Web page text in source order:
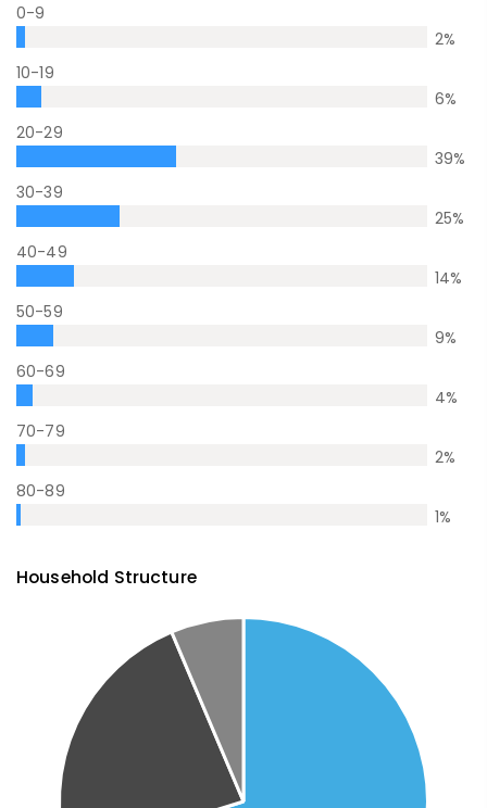
0-9
2%
10-19
6%
20-29
39%
30-39
25%
40-49
14%
50-59
9%
60-69
4%
70-79
2%
80-89
1%
Household Structure